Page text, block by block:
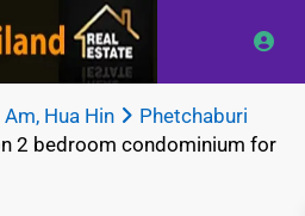
Am, Hua Hin
Phetchaburi
2 bedroom condominium for